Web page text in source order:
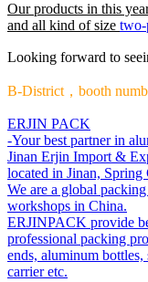
Our products in this
and all kind of size two-
Looking forward to
B-District，booth
ERJIN PACK
-Your best partner in
Jinan Erjin Import &
located in Jinan,
We are a global
workshops in China.
ERJINPACK provide
professional packing
ends, aluminum bottles,
carrier etc.